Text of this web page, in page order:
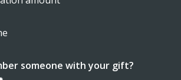
someone with your gift?